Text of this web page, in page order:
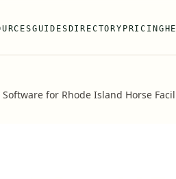
GUIDES DIRECTORY PRICING
for Rhode Island Horse